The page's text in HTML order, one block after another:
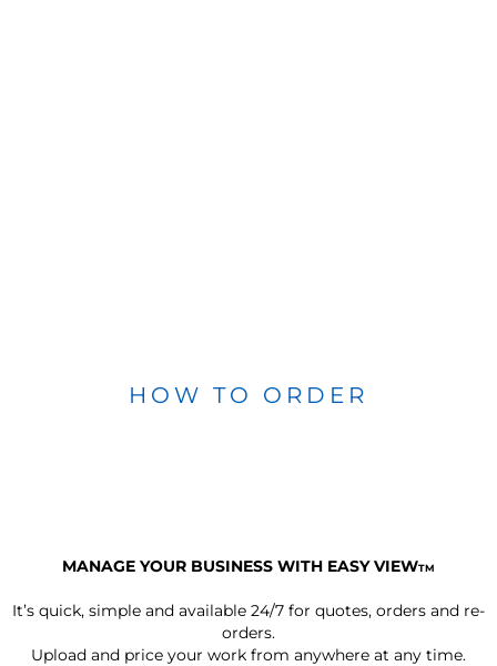
HOW TO ORDER
MANAGE YOUR BUSINESS WITH EASY VIEWTM
It’s quick, simple and available 24/7 for quotes, orders and re-
orders.
Upload and price your work from anywhere at any time.